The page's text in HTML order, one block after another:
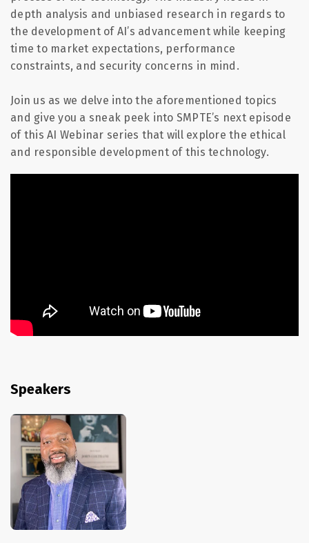
depth analysis and unbiased research in regards to
the development of AI’s advancement while keeping
time to market expectations, performance
constraints, and security concerns in mind.
Join us as we delve into the aforementioned topics
and give you a sneak peek into SMPTE’s next episode
of this AI Webinar series that will explore the ethical
and responsible development of this technology.
Speakers